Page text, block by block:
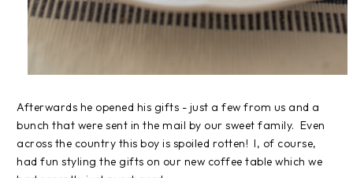
Afterwards he opened his gifts - just a few from us and a
bunch that were sent in the mail by our sweet family. Even
across the country this boy is spoiled rotten! I, of course,
had fun styling the gifts on our new coffee table which we